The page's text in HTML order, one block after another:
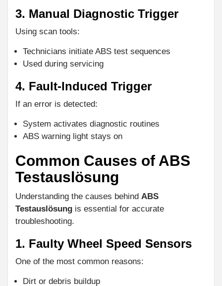
3. Manual Diagnostic Trigger
Using scan tools:
Technicians initiate ABS test sequences
Used during servicing
4. Fault-Induced Trigger
If an error is detected:
System activates diagnostic routines
ABS warning light stays on
Common Causes of ABS
Testauslösung
Understanding the causes behind ABS
Testauslösung is essential for accurate
troubleshooting.
1. Faulty Wheel Speed Sensors
One of the most common reasons:
Dirt or debris buildup